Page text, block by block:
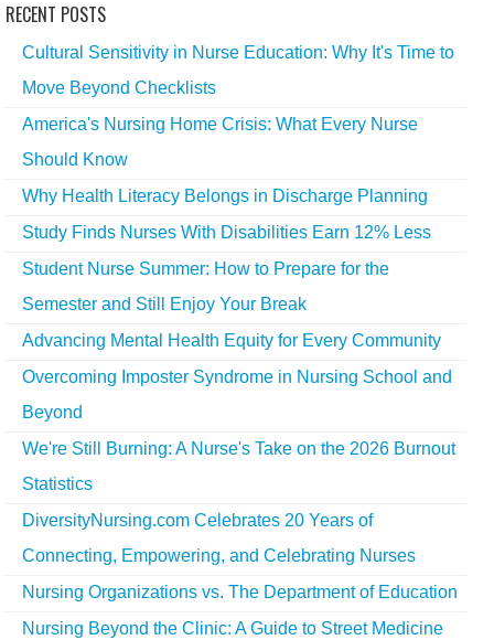
RECENT POSTS
Cultural Sensitivity in Nurse Education: Why It's Time to
Move Beyond Checklists
America's Nursing Home Crisis: What Every Nurse
Should Know
Why Health Literacy Belongs in Discharge Planning
Study Finds Nurses With Disabilities Earn 12% Less
Student Nurse Summer: How to Prepare for the
Semester and Still Enjoy Your Break
Advancing Mental Health Equity for Every Community
Overcoming Imposter Syndrome in Nursing School and
Beyond
We're Still Burning: A Nurse's Take on the 2026 Burnout
Statistics
DiversityNursing.com Celebrates 20 Years of
Connecting, Empowering, and Celebrating Nurses
Nursing Organizations vs. The Department of Education
Nursing Beyond the Clinic: A Guide to Street Medicine